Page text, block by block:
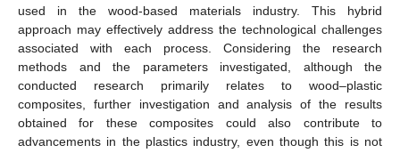
used in the wood-based materials industry. This hybrid
approach may effectively address the technological challenges
associated with each process. Considering the research
methods and the parameters investigated, although the
conducted research primarily relates to wood–plastic
composites, further investigation and analysis of the results
obtained for these composites could also contribute to
advancements in the plastics industry, even though this is not